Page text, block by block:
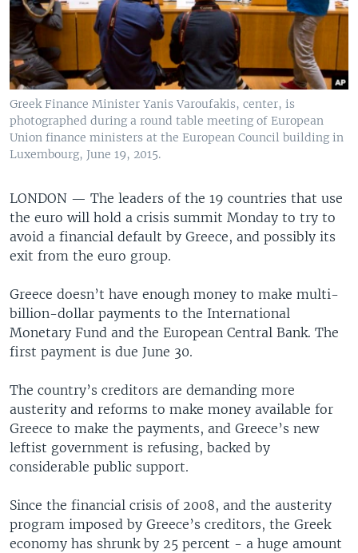
Greek Finance Minister Yanis Varoufakis, center, is
photographed during a round table meeting of European
Union finance ministers at the European Council building in
Luxembourg, June 19, 2015.
LONDON — The leaders of the 19 countries that use
the euro will hold a crisis summit Monday to try to
avoid a financial default by Greece, and possibly its
exit from the euro group.
Greece doesn’t have enough money to make multi-
billion-dollar payments to the International
Monetary Fund and the European Central Bank. The
first payment is due June 30.
The country’s creditors are demanding more
austerity and reforms to make money available for
Greece to make the payments, and Greece’s new
leftist government is refusing, backed by
considerable public support.
Since the financial crisis of 2008, and the austerity
program imposed by Greece’s creditors, the Greek
economy has shrunk by 25 percent - a huge amount